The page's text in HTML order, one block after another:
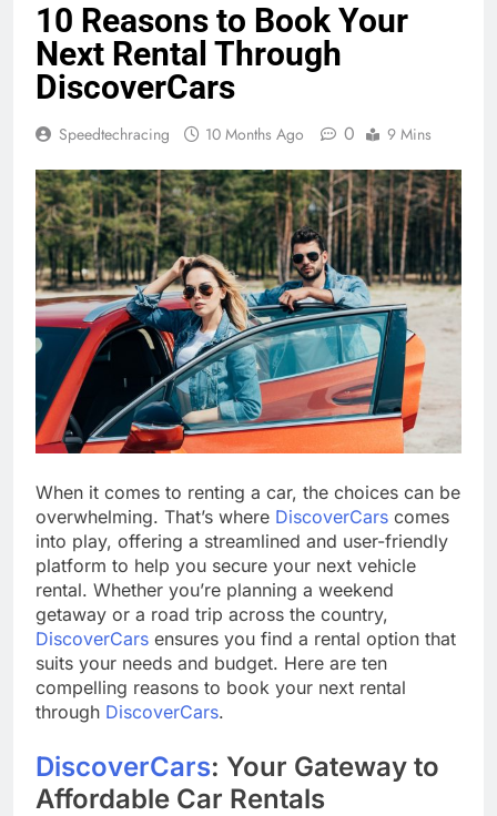
10 Reasons to Book Your
Next Rental Through
DiscoverCars
Speedtechracing 10 Months Ago 0 9 Mins
When it comes to renting a car, the choices can be
overwhelming. That’s where DiscoverCars comes
into play, offering a streamlined and user-friendly
platform to help you secure your next vehicle
rental. Whether you’re planning a weekend
getaway or a road trip across the country,
DiscoverCars ensures you find a rental option that
suits your needs and budget. Here are ten
compelling reasons to book your next rental
through DiscoverCars.
DiscoverCars: Your Gateway to
Affordable Car Rentals